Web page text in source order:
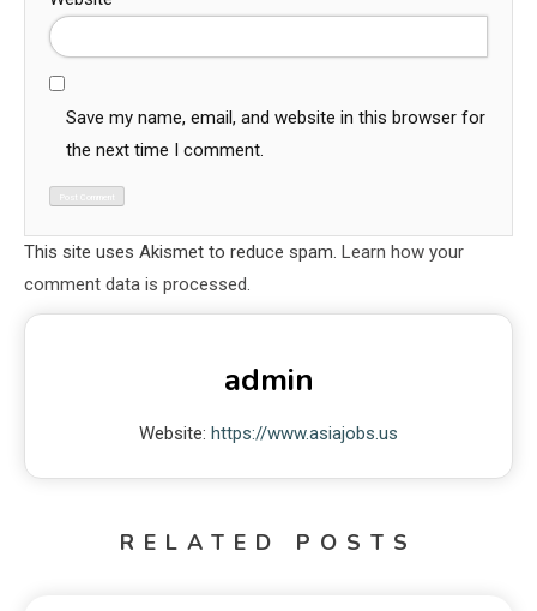
Save my name, email, and website in this browser for
the next time I comment.
This site uses Akismet to reduce spam. Learn how your
comment data is processed.
admin
Website: https://www.asiajobs.us
RELATED POSTS